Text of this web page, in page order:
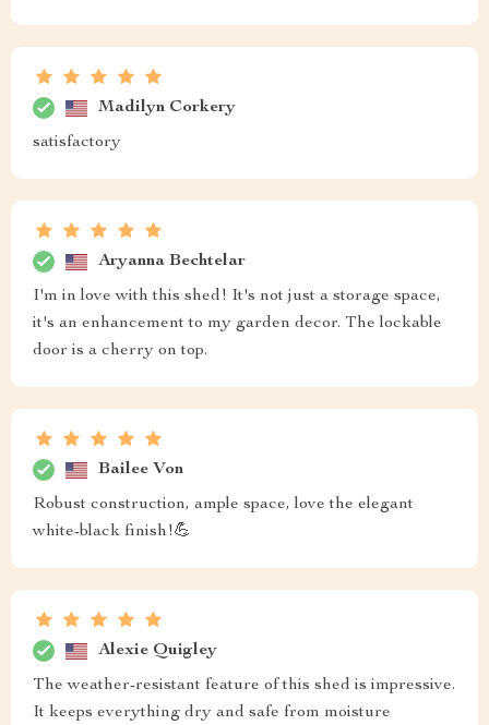
Madilyn Corkery
satisfactory
Aryanna Bechtelar
I'm in love with this shed! It's not just a storage space,
it's an enhancement to my garden decor. The lockable
door is a cherry on top.
Bailee Von
Robust construction, ample space, love the elegant
white-black finish!💪
Alexie Quigley
The weather-resistant feature of this shed is impressive.
It keeps everything dry and safe from moisture